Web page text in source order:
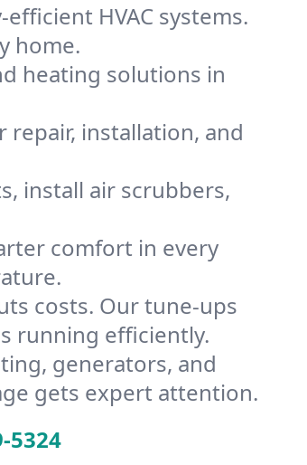
HVAC systems.
home.
heating solutions in
installation, and
install air scrubbers,
comfort in every
costs. Our tune-ups
running efficiently.
generators, and
gets expert attention.
5324